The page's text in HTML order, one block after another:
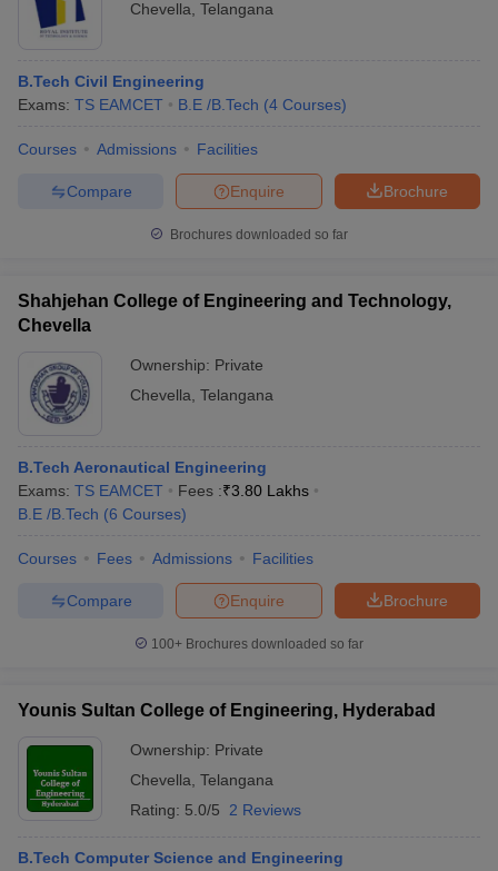
Chevella Telangana
B.Tech Civil Engineering
Exams: TS EAMCET B.E /B.Tech (4 Courses)
Courses Admissions Facilities
Brochure
Enquire
Compare
Brochures downloaded so far
Shahjehan College of Engineering and Technology,
Chevella
Ownership: Private
Chevella Telangana
B.Tech Aeronautical Engineering
Exams: TS EAMCET Fees :₹3.80 Lakhs
B.E /B.Tech (6 Courses)
Courses Fees Admissions Facilities
Brochure
Enquire
Compare
100+ Brochures downloaded so far
Younis Sultan College of Engineering, Hyderabad
Ownership: Private
Chevella Telangana
Rating: 5.0/5 2 Reviews
B.Tech Computer Science and Engineering